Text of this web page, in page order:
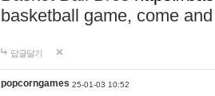
basketball game, come
답글달기
popcorngames 25-01-03 10:52